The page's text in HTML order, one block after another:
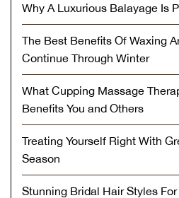
Why A Luxurious Balayage Is
The Best Benefits Of Waxing
Continue Through Winter
What Cupping Massage
Benefits You and Others
Treating Yourself Right With
Season
Stunning Bridal Hair Styles